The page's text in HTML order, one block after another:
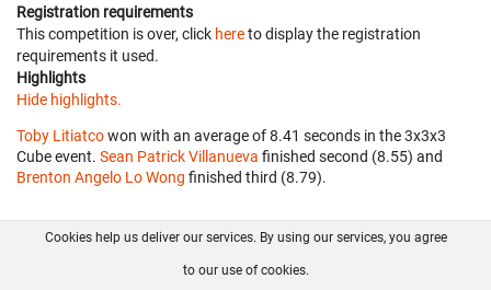
Registration requirements
This competition is over, click hereto display the registration
requirements it used.
Highlights
Hide highlights.
Toby Litiatcowon with an average of 8.41 seconds in the 3x3x3
Cube event. Sean Patrick Villanueva finished second (8.55) and
Brenton Angelo Lo Wong finished third (8.79).
FAQ Contact GitHub
Cookies help us deliver our services. By using our services, you agree
to our use of cookies.